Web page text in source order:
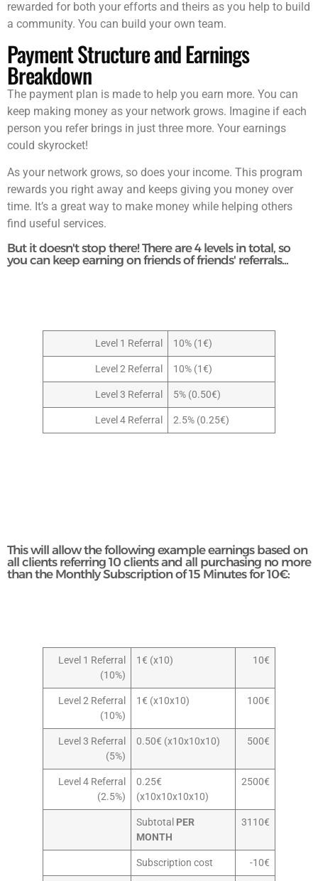
rewarded for both your efforts and theirs as you help to build
a community. You can build your own team.
Payment Structure and Earnings
Breakdown
The payment plan is made to help you earn more. You can
keep making money as your network grows. Imagine if each
person you refer brings in just three more. Your earnings
could skyrocket!
As your network grows, so does your income. This program
rewards you right away and keeps giving you money over
time. It’s a great way to make money while helping others
find useful services.
But it doesn't stop there! There are 4 levels in total, so
you can keep earning on friends of friends' referrals...
Level 1 Referral 10% (1€)
Level 2 Referral 10% (1€)
Level 3 Referral 5% (0.50€)
Level 4 Referral 2.5% (0.25€)
This will allow the following example earnings based on
all clients referring 10 clients and all purchasing no more
than the Monthly Subscription of 15 Minutes for 10€:
Level 1 Referral
(10%)
1€ (x10) 10€
Level 2 Referral
(10%)
1€ (x10x10) 100€
Level 3 Referral
(5%)
0.50€ (x10x10x10) 500€
Level 4 Referral
(2.5%)
0.25€
(x10x10x10x10)
2500€
Subtotal PER
MONTH
3110€
Subscription cost -10€